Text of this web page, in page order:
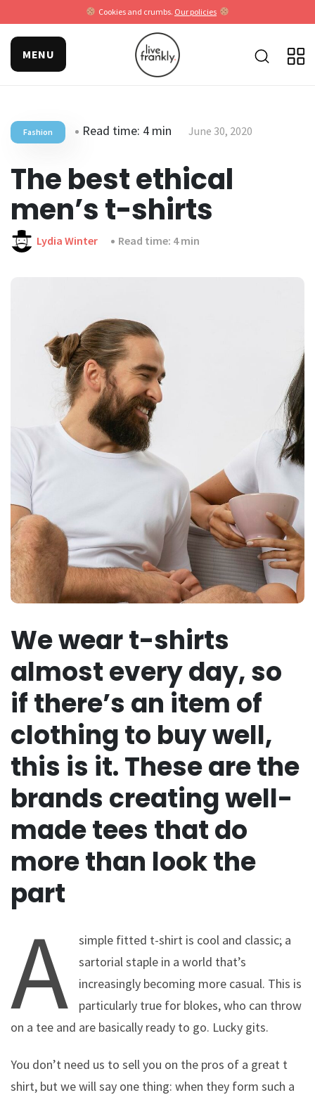
Cookies and crumbs. Our policies
MENU
Fashion Read time: 4 min June 30, 2020
The best ethical
men’s t-shirts
Lydia Winter Read time: 4 min
We wear t-shirts
almost every day, so
if there’s an item of
clothing to buy well,
this is it. These are the
brands creating well-
made tees that do
more than look the
part
A
simple fitted t-shirt is cool and classic; a
sartorial staple in a world that’s
increasingly becoming more casual. This is
particularly true for blokes, who can throw
on a tee and are basically ready to go. Lucky gits.
You don’t need us to sell you on the pros of a great t
shirt, but we will say one thing: when they form such a